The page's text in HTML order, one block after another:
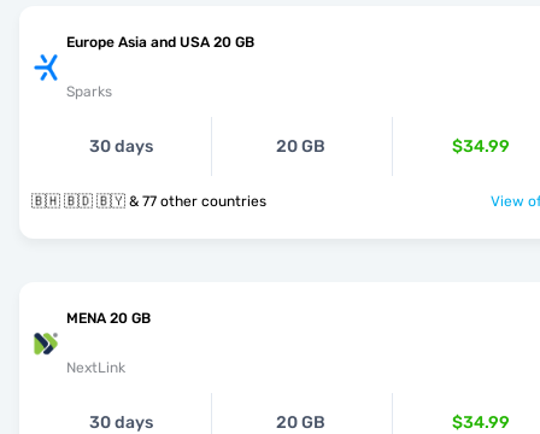
Europe Asia and USA 20 GB
Sparks
30 days 20 GB $34.99
🇧🇭 🇧🇩 🇧🇾 & 77 other countries View
MENA 20 GB
NextLink
30 days 20 GB $34.99